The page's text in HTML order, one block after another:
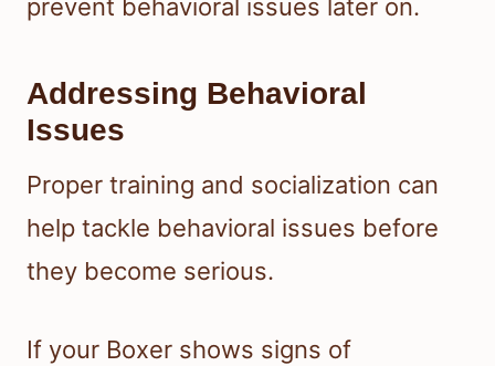
prevent behavioral issues later on.
Addressing Behavioral
Issues
Proper training and socialization can
help tackle behavioral issues before
they become serious.
If your Boxer shows signs of